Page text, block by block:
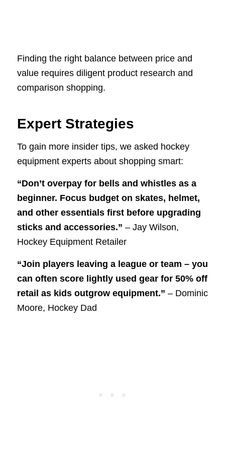
Finding the right balance between price and
value requires diligent product research and
comparison shopping.
Expert Strategies
To gain more insider tips, we asked hockey
equipment experts about shopping smart:
“Don’t overpay for bells and whistles as a
beginner. Focus budget on skates, helmet,
and other essentials first before upgrading
sticks and accessories.” – Jay Wilson,
Hockey Equipment Retailer
“Join players leaving a league or team – you
can often score lightly used gear for 50% off
retail as kids outgrow equipment.” – Dominic
Moore, Hockey Dad